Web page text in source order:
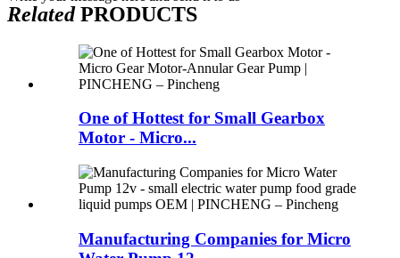
RelatedPRODUCTS
One of Hottest for Small Gearbox
Motor - Micro...
Manufacturing Companies for Micro